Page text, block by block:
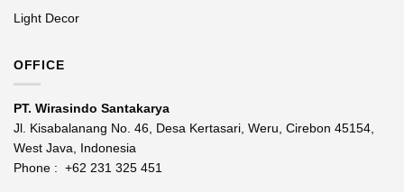
Light Decor
OFFICE
PT. Wirasindo Santakarya
Jl. Kisabalanang No. 46, Desa Kertasari, Weru, Cirebon 45154,
West Java, Indonesia
Phone : +62 231 325 451